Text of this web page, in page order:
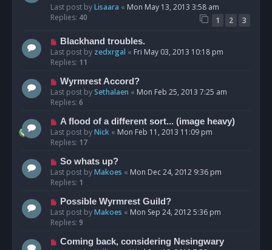
Last post byLisaara « Mon May 13, 2013 3:58 am
Replies: 40 1 2 3
Blackhand troubles.
Last post by zedxrgal « Fri May 03, 2013 10:18 pm
Replies: 11
Wyrmrest Accord?
Last post bySethalaen « Mon Feb 25, 2013 7:25 am
Replies: 6
A flood of a different sort... (image heavy)
Last post byNick « Mon Feb 11, 2013 11:09 pm
Replies: 17
So whats up?
Last post byMakoes « Mon Dec 24, 2012 9:36 pm
Replies: 1
Possible Wyrmrest Guild?
Last post byMakoes « Mon Sep 24, 2012 5:36 pm
Replies: 9
Coming back, considering Nesingwary